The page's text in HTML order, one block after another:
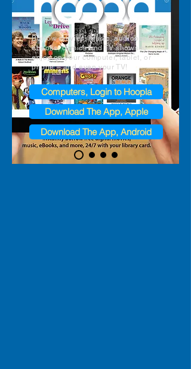
Borrow movies, music, audiobooks,
ebooks, comics and TV shows to
enjoy on your computer, tablet, or
phone – and even your TV!​
Computers, Login to Hoopla
Download The App, Apple
Download The App, Android